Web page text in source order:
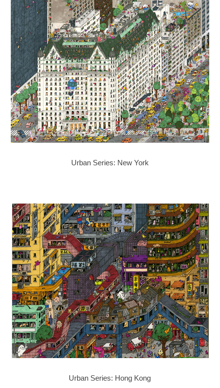
Urban Series: New York
Urban Series: Hong Kong